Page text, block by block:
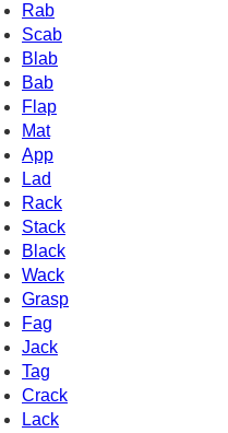
Rab
Scab
Blab
Bab
Flap
Mat
App
Lad
Rack
Stack
Black
Wack
Grasp
Fag
Jack
Tag
Crack
Lack